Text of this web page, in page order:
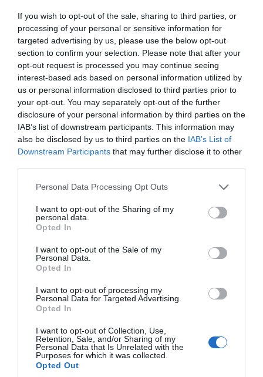
If you wish to opt-out of the sale, sharing to third parties, or
processing of your personal or sensitive information for
targeted advertising by us, please use the below opt-out
section to confirm your selection. Please note that after your
opt-out request is processed you may continue seeing
interest-based ads based on personal information utilized by
us or personal information disclosed to third parties prior to
your opt-out. You may separately opt-out of the further
disclosure of your personal information by third parties on the
IAB’s list of downstream participants. This information may
also be disclosed by us to third parties on the IAB’s List of
Downstream Participants that may further disclose it to other
Please note that this website/app uses one or more Google
not limited to your visit or usage behaviour. You may click to
grant or deny consent to Google and its third-party tags to
use your data for below specified purposes in below Google
consent section.
Personal Data Processing Opt Outs
I want to opt-out of the Sharing of my
personal data.
Opted In
I want to opt-out of the Sale of my
Personal Data.
Opted In
I want to opt-out of processing my
Personal Data for Targeted Advertising.
Opted In
I want to opt-out of Collection, Use,
Retention, Sale, and/or Sharing of my
Personal Data that Is Unrelated with the
Purposes for which it was collected.
Opted Out
Castle Rushen
Discover one of the most preserved medieval
Tripadvisor Traveller Rating
550
reviews